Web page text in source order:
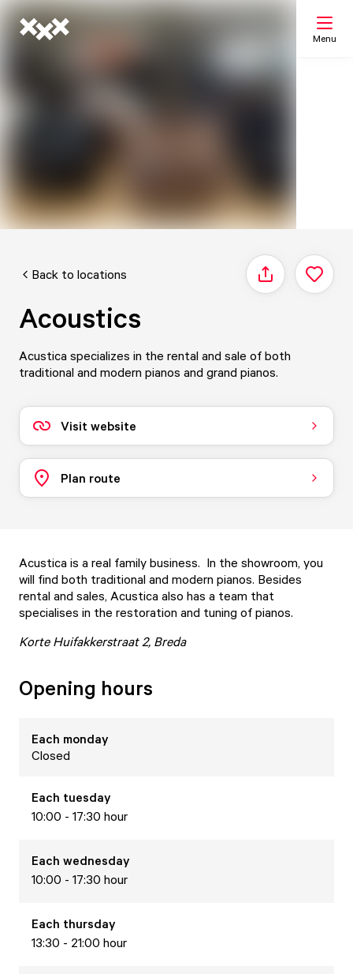
Menu
Back to locations Share
Acoustics
Acustica specializes in the rental and sale of both
traditional and modern pianos and grand pianos.
Visit website
Plan route
Acustica is a real family business. In the showroom, you
will find both traditional and modern pianos. Besides
rental and sales, Acustica also has a team that
specialises in the restoration and tuning of pianos.
Korte Huifakkerstraat 2, Breda
Opening hours
Each monday
Closed
Each tuesday
10:00 - 17:30 hour
Each wednesday
10:00 - 17:30 hour
Each thursday
13:30 - 21:00 hour